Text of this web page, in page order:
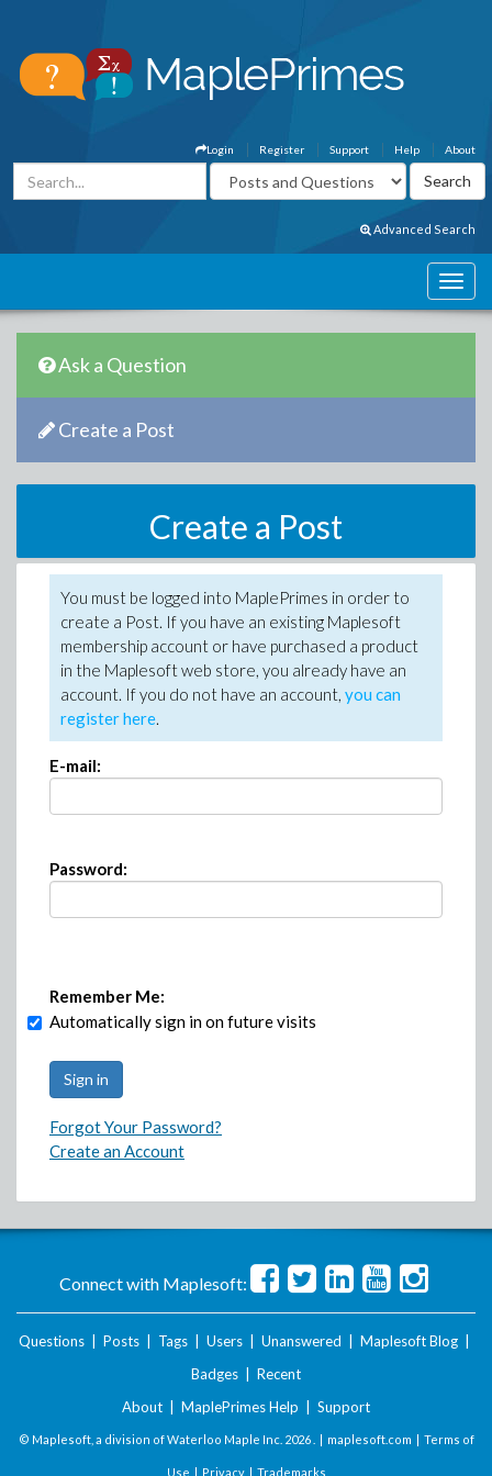
About
Help
Support
Register
Login
Advanced Search
Ask a Question
Create a Post
Create a Post
You must be logged into MaplePrimes in order to
create a Post. If you have an existing Maplesoft
membership account or have purchased a product
in the Maplesoft web store, you already have an
account. If you do not have an account, you can
register here.
E-mail:
Password:
Remember Me:
Automatically sign in on future visits
Forgot Your Password?
Create an Account
Connect with Maplesoft:
Questions Posts Tags Users Unanswered Maplesoft Blog
Badges
Recent
About
MaplePrimes Help Support
© Maplesoft, a division of Waterloo Maple Inc. 2026 . | maplesoft.com | Terms of
Use | Privacy| Trademarks